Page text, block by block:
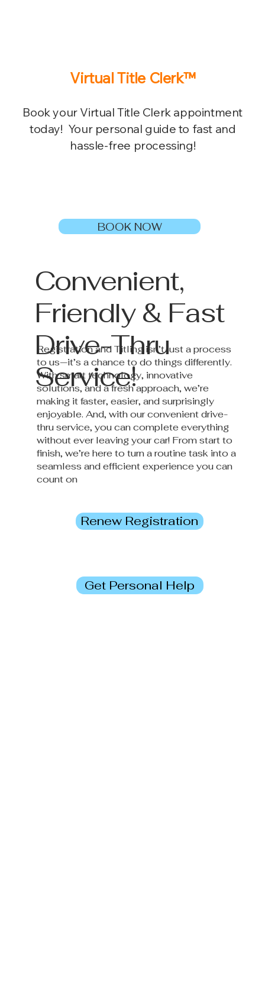
Virtual Title Clerk™
Book your Virtual Title Clerk appointment
today! Your personal guide to fast and
hassle-free processing!
BOOK NOW
Convenient,
Friendly & Fast
Drive-Thru
Service!
Registration and Titling isn’t just a process
to us—it’s a chance to do things differently.
With smart technology, innovative
solutions, and a fresh approach, we’re
making it faster, easier, and surprisingly
enjoyable. And, with our convenient drive-
thru service, you can complete everything
without ever leaving your car! From start to
finish, we’re here to turn a routine task into a
seamless and efficient experience you can
count on
Renew Registration
Get Personal Help